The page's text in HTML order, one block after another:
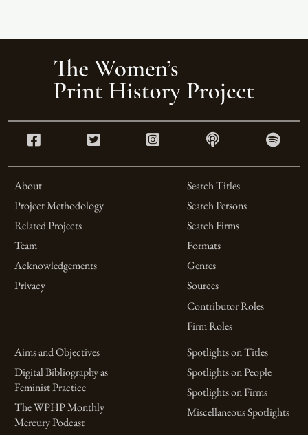
About
Project Methodology
Related Projects
Team
Acknowledgements
Privacy
Search Titles
Search Persons
Search Firms
Formats
Genres
Sources
Contributor Roles
Firm Roles
Aims and Objectives
Digital Bibliography as
Feminist Practice
The WPHP Monthly
Mercury Podcast
Spotlights on Titles
Spotlights on People
Spotlights on Firms
Miscellaneous Spotlights